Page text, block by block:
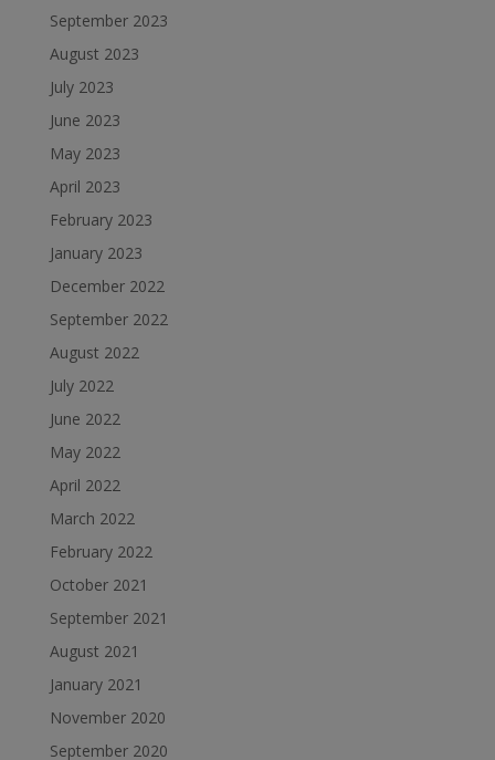
September 2023
August 2023
July 2023
June 2023
May 2023
April 2023
February 2023
January 2023
December 2022
September 2022
August 2022
July 2022
June 2022
May 2022
April 2022
March 2022
February 2022
October 2021
September 2021
August 2021
January 2021
November 2020
September 2020